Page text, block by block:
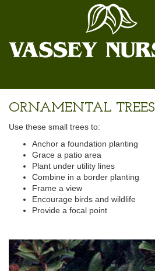
ORNAMENTAL TREES
Use these small trees to:
Anchor a foundation planting
Grace a patio area
Plant under utility lines
Combine in a border planting
Frame a view
Encourage birds and wildlife
Provide a focal point